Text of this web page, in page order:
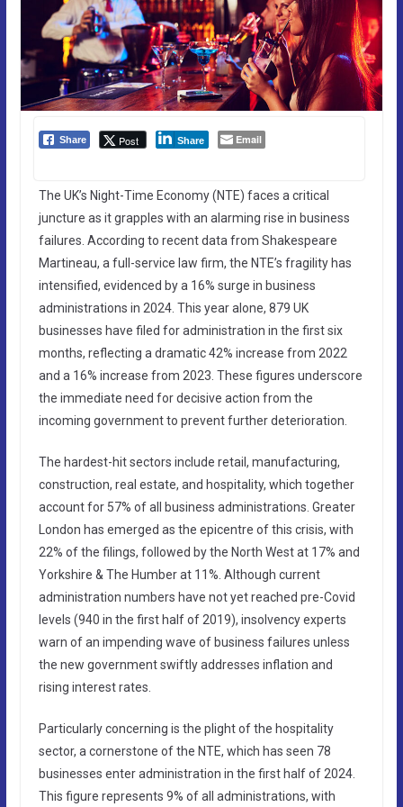
Share Post Share Email
The UK’s Night-Time Economy (NTE) faces a critical
juncture as it grapples with an alarming rise in business
failures. According to recent data from Shakespeare
Martineau, a full-service law firm, the NTE’s fragility has
intensified, evidenced by a 16% surge in business
administrations in 2024. This year alone, 879 UK
businesses have filed for administration in the first six
months, reflecting a dramatic 42% increase from 2022
and a 16% increase from 2023. These figures underscore
the immediate need for decisive action from the
incoming government to prevent further deterioration.
The hardest-hit sectors include retail, manufacturing,
construction, real estate, and hospitality, which together
account for 57% of all business administrations. Greater
London has emerged as the epicentre of this crisis, with
22% of the filings, followed by the North West at 17% and
Yorkshire & The Humber at 11%. Although current
administration numbers have not yet reached pre-Covid
levels (940 in the first half of 2019), insolvency experts
warn of an impending wave of business failures unless
the new government swiftly addresses inflation and
rising interest rates.
Particularly concerning is the plight of the hospitality
sector, a cornerstone of the NTE, which has seen 78
businesses enter administration in the first half of 2024.
This figure represents 9% of all administrations, with